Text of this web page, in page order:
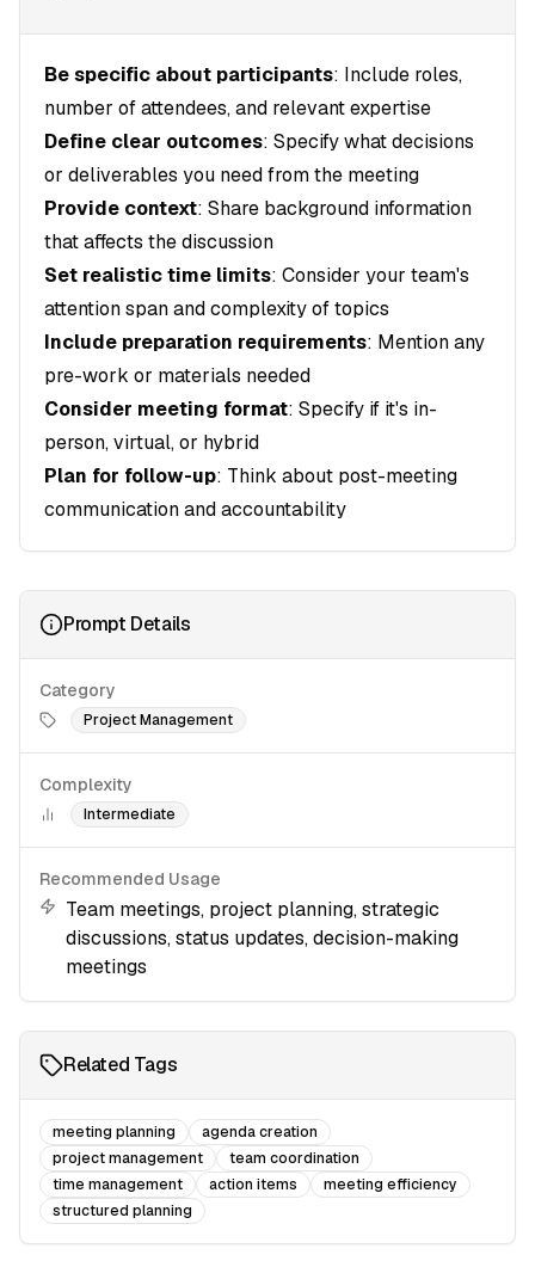
Be specific about participants: Include roles,
number of attendees, and relevant expertise
Define clear outcomes: Specify what decisions
or deliverables you need from the meeting
Provide context: Share background information
that affects the discussion
Set realistic time limits: Consider your team's
attention span and complexity of topics
Include preparation requirements: Mention any
pre-work or materials needed
Consider meeting format: Specify if it's in-
person, virtual, or hybrid
Plan for follow-up: Think about post-meeting
communication and accountability
Prompt Details
Category
Project Management
Complexity
Intermediate
Recommended Usage
Team meetings, project planning, strategic
discussions, status updates, decision-making
meetings
Related Tags
meeting planning
agenda creation
project management
team coordination
time management
action items
meeting efficiency
structured planning